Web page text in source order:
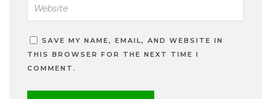
SAVE MY NAME, EMAIL, AND WEBSITE IN
THIS BROWSER FOR THE NEXT TIME I
COMMENT.